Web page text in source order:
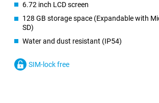
6.72 inch LCD screen
128 GB storage space (Expandable with
SD)
Water and dust resistant (IP54)
SIM-lock free